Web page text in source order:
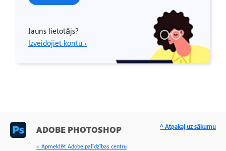
Jauns lietotājs?
Izveidojiet kontu ›
ADOBE PHOTOSHOP
< Apmeklēt Adobe palīdzības centru
^ Atpakaļ uz sākumu